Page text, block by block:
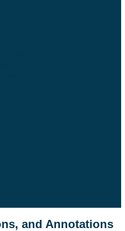
and Annotations